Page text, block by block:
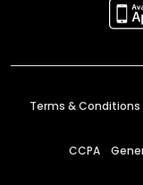
Terms & Conditions
CCPA